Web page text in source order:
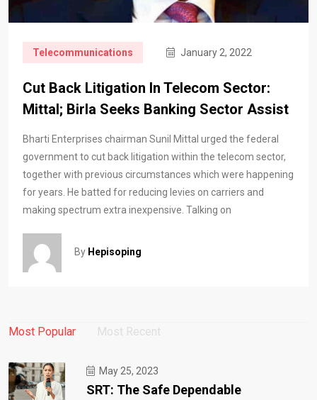
Telecommunications January 2, 2022
Cut Back Litigation In Telecom Sector:
Mittal; Birla Seeks Banking Sector Assist
Bharti Enterprises chairman Sunil Mittal urged the federal
government to cut back litigation within the telecom sector,
together with previous circumstances which were happening
for years. He batted for reducing levies on carriers and
making spectrum extra inexpensive. Talking on
By Hepisoping
Most Popular Most Recent
May 25, 2023
SRT: The Safe Dependable